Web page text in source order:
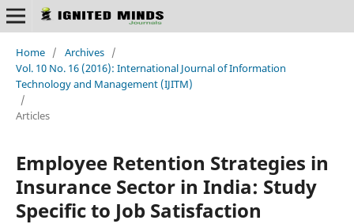
Home / Archives /
Vol. 10 No. 16 (2016): International Journal of Information
Technology and Management (IJITM)
/
Articles
Employee Retention Strategies in
Insurance Sector in India: Study
Specific to Job Satisfaction